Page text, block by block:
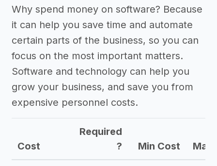
Why spend money on software? Because
it can help you save time and automate
certain parts of the business, so you can
focus on the most important matters.
Software and technology can help you
grow your business, and save you from
expensive personnel costs.
Cost
Required
?
Min Cost Max